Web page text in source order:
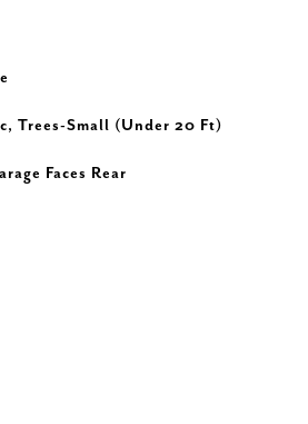
Trees-Small (Under 20 Ft)
Faces Rear